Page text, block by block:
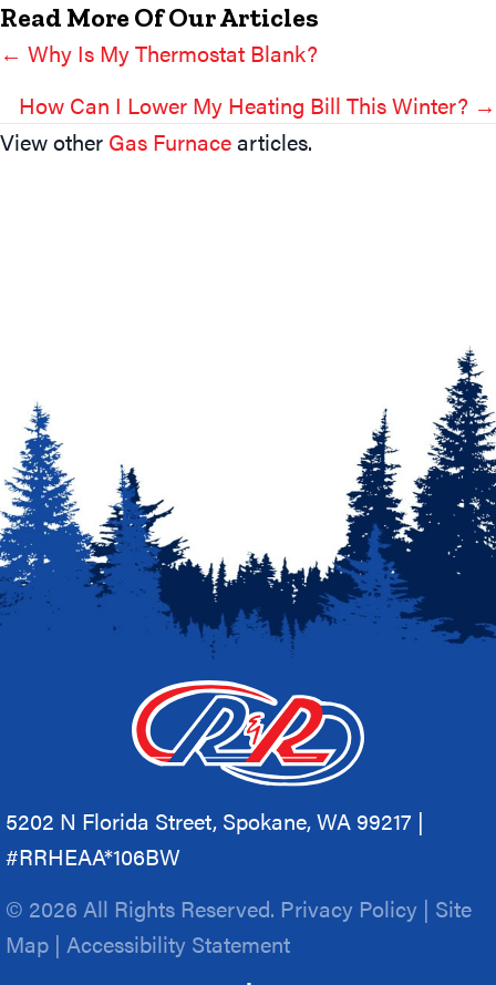
Read More Of Our Articles
Posts
Navigation
← Why Is My Thermostat Blank?
How Can I Lower My Heating Bill This Winter? →
View other Gas Furnacearticles.
5202 N Florida Street, Spokane, WA 99217 |
#RRHEAA*106BW
© 2026 All Rights Reserved. Privacy Policy | Site
Map | Accessibility Statement